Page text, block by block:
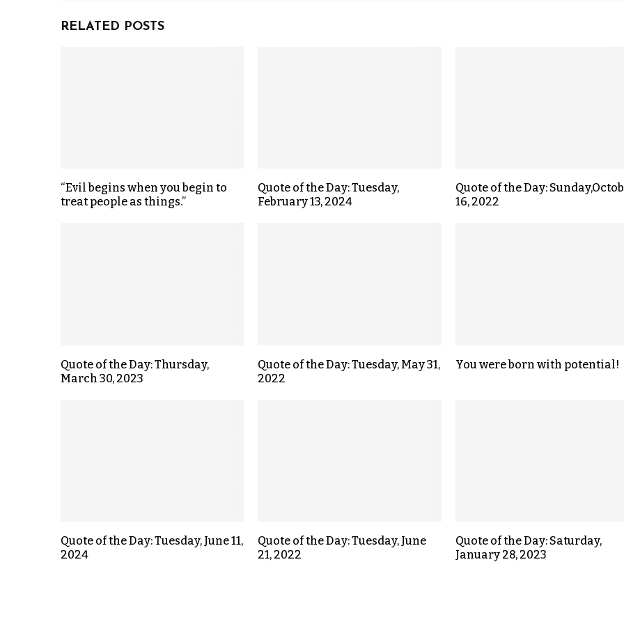
RELATED POSTS
“Evil begins when you begin to
treat people as things.”
Quote of the Day: Tuesday,
February 13, 2024
Quote of the Day:
16, 2022
Quote of the Day: Thursday,
March 30, 2023
Quote of the Day: Tuesday, May 31,
2022
You were born with potential!
Quote of the Day: Tuesday, June 11,
2024
Quote of the Day: Tuesday, June
21, 2022
Quote of the Day: Saturday,
January 28, 2023